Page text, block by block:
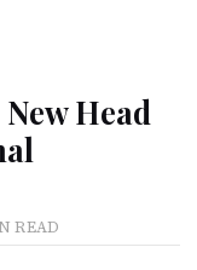
Head
READ